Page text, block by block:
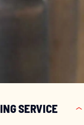
SERVICE